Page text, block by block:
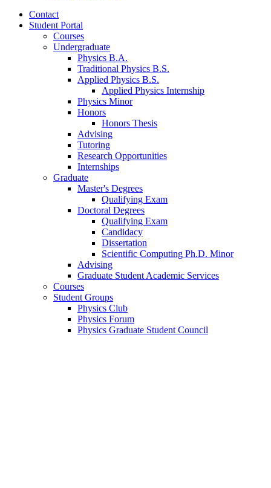
Contact
Student Portal
Courses
Undergraduate
Physics B.A.
Traditional Physics B.S.
Applied Physics B.S.
Applied Physics Internship
Physics Minor
Honors
Honors Thesis
Advising
Tutoring
Research Opportunities
Internships
Graduate
Master's Degrees
Qualifying Exam
Doctoral Degrees
Qualifying Exam
Candidacy
Dissertation
Scientific Computing Ph.D. Minor
Advising
Graduate Student Academic Services
Courses
Student Groups
Physics Club
Physics Forum
Physics Graduate Student Council